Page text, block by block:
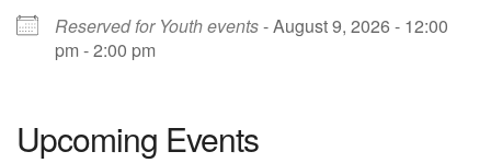
Reserved for Youth events- August 9, 2026 - 12:00
pm - 2:00 pm
Upcoming Events